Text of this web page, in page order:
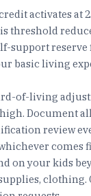
activates at
threshold
support
basic living
of-living
Document
review
comes
on your kids
clothing.